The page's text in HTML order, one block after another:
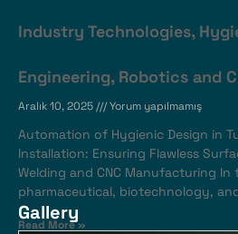
Industry Technologies,
Engineering, Robotics and
Aralık 10, 2025 Yorum yapılmamış
Automation of Hygienic Design in
Installation: Ensuring Flawless
Welding and CNC Manufacturing In
pharmaceutical, biotechnology,
Read More »
Gallery